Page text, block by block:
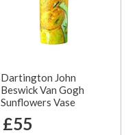
Dartington John
Beswick Van Gogh
Sunflowers Vase
£55